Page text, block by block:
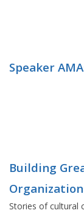
Speaker
Building
Stories of cultural